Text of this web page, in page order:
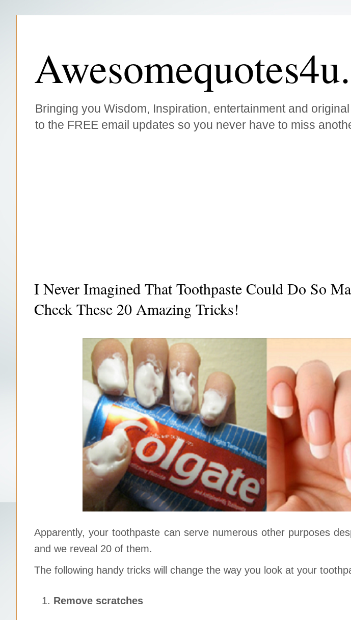
Bringing you Wisdom, Inspiration, entertainment and
to the FREE email updates so you never have to miss
I Never Imagined That Toothpaste Could Do So
Check These 20 Amazing Tricks!
Apparently, your toothpaste can serve numerous other purposes
and we reveal 20 of them.
The following handy tricks will change the way you look at your
Remove scratches